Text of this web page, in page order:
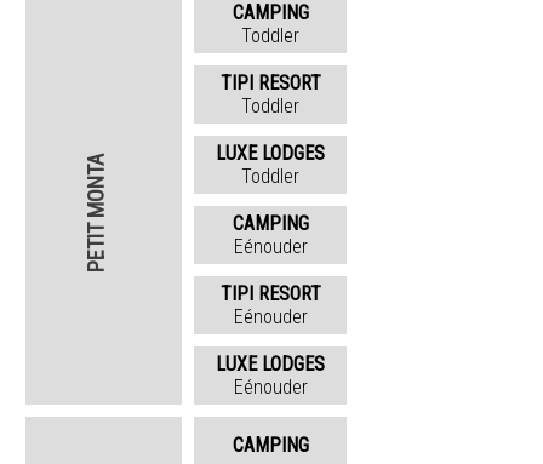
PETIT MONTA
CAMPING
Toddler
TIPI RESORT
Toddler
LUXE LODGES
Toddler
CAMPING
Eénouder
TIPI RESORT
Eénouder
LUXE LODGES
Eénouder
CAMPING